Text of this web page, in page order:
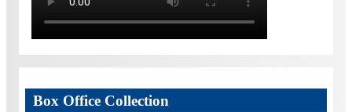
Box Office Collection